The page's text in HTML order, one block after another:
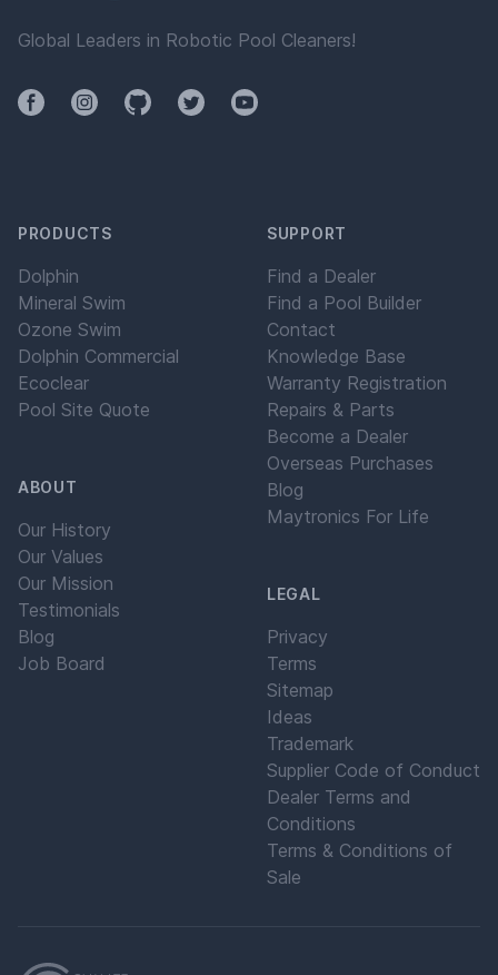
Global Leaders in Robotic Pool Cleaners!
FacebookInstagramGithubTwitterYouTube
PRODUCTS
Dolphin
Mineral Swim
Ozone Swim
Dolphin Commercial
Ecoclear
Pool Site Quote
ABOUT
Our History
Our Values
Our Mission
Testimonials
Blog
Job Board
SUPPORT
Find a Dealer
Find a Pool Builder
Contact
Knowledge Base
Warranty Registration
Repairs & Parts
Become a Dealer
Overseas Purchases
Blog
Maytronics For Life
LEGAL
Privacy
Terms
Sitemap
Ideas
Trademark
Supplier Code of Conduct
Dealer Terms and
Conditions
Terms & Conditions of
Sale